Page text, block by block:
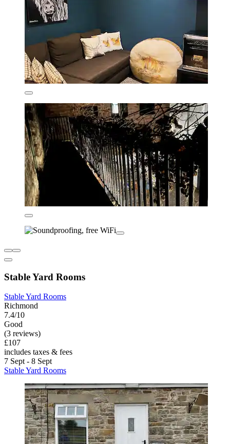
Stable Yard Rooms
Stable Yard Rooms
Richmond
7.4/10
Good
(3 reviews)
£107
includes taxes & fees
7 Sept - 8 Sept
Stable Yard Rooms